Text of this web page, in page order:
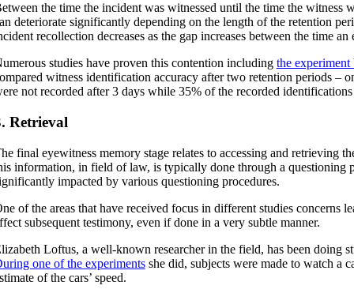
the time the incident was witnessed until the time the witness
deteriorate significantly depending on the length of the retention
recollection decreases as the gap increases between the time
studies have proven this contention including the
witness identification accuracy after two retention periods –
not recorded after 3 days while 35% of the recorded
Retrieval
final eyewitness memory stage relates to accessing and retrieving
information, in field of law, is typically done through a questioning
impacted by various questioning procedures.
of the areas that have received focus in different studies concerns
subsequent testimony, even if done in a very subtle manner.
Loftus, a well-known researcher in the field, has been doing
one of the experimentsshe did, subjects were made to watch a
of the cars’ speed.